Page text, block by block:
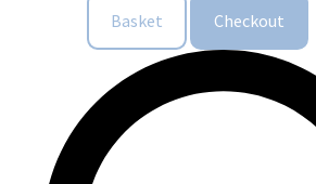
Basket Checkout